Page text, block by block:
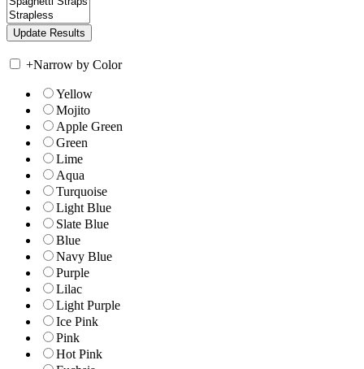
+Narrow by Color
Yellow
Mojito
Apple Green
Green
Lime
Aqua
Turquoise
Light Blue
Slate Blue
Blue
Navy Blue
Purple
Lilac
Light Purple
Ice Pink
Pink
Hot Pink